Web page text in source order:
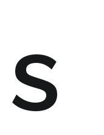
s